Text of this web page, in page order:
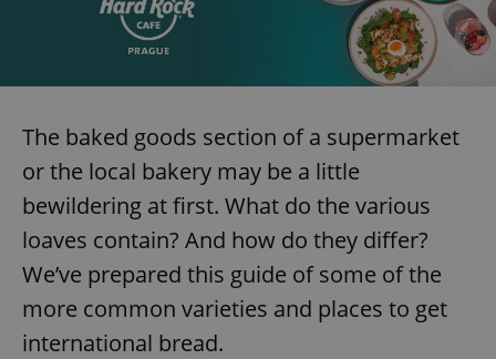
The baked goods section of a supermarket
or the local bakery may be a little
bewildering at first. What do the various
loaves contain? And how do they differ?
We’ve prepared this guide of some of the
more common varieties and places to get
international bread.